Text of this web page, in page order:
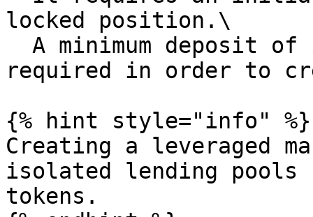
locked position.\
required in order to
{% hint style="info" %}
Creating a leveraged
isolated lending pools
tokens.